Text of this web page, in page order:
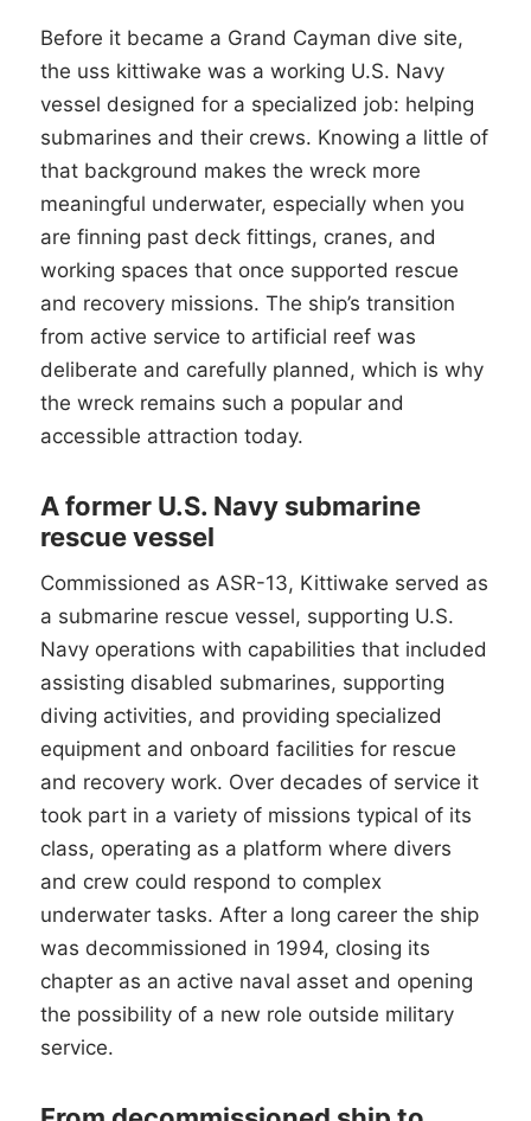
Before it became a Grand Cayman dive site,
the uss kittiwake was a working U.S. Navy
vessel designed for a specialized job: helping
submarines and their crews. Knowing a little of
that background makes the wreck more
meaningful underwater, especially when you
are finning past deck fittings, cranes, and
working spaces that once supported rescue
and recovery missions. The ship’s transition
from active service to artificial reef was
deliberate and carefully planned, which is why
the wreck remains such a popular and
accessible attraction today.
A former U.S. Navy submarine
rescue vessel
Commissioned as ASR-13, Kittiwake served as
a submarine rescue vessel, supporting U.S.
Navy operations with capabilities that included
assisting disabled submarines, supporting
diving activities, and providing specialized
equipment and onboard facilities for rescue
and recovery work. Over decades of service it
took part in a variety of missions typical of its
class, operating as a platform where divers
and crew could respond to complex
underwater tasks. After a long career the ship
was decommissioned in 1994, closing its
chapter as an active naval asset and opening
the possibility of a new role outside military
service.